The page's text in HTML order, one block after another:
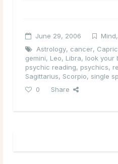
June 29, 2006
Astrology, cancer,
gemini, Leo, Libra, look your
psychic reading, psychics,
Sagittarius, Scorpio, single
0
Share